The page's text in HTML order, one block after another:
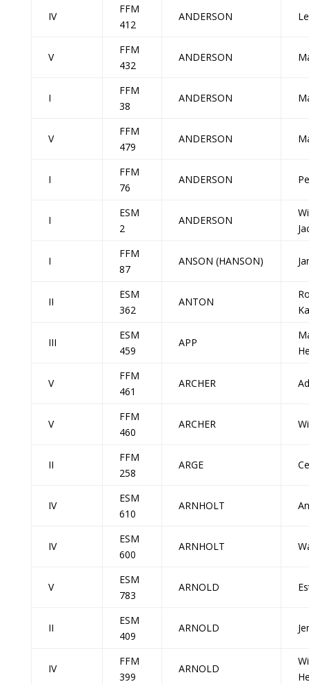
IV
FFM
412
ANDERSON
V
FFM
432
ANDERSON
I
FFM
38
ANDERSON
V
FFM
479
ANDERSON
I
FFM
76
ANDERSON
I
ESM
2
ANDERSON
I
FFM
87
ANSON (HANSON)
II
ESM
362
ANTON
III
ESM
459
APP
V
FFM
461
ARCHER
V
FFM
460
ARCHER
II
FFM
258
ARGE
IV
ESM
610
ARNHOLT
IV
ESM
600
ARNHOLT
V
ESM
783
ARNOLD
II
ESM
409
ARNOLD
IV
FFM
399
ARNOLD